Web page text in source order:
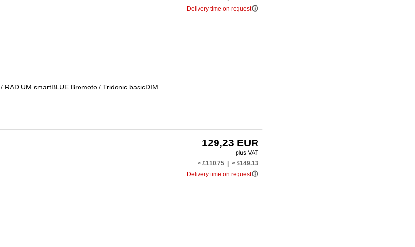
smartBLUE Bremote / Tridonic basicDIM
Delivery time on requestinfo_outline
129,23 EUR
≈ £110.75 | ≈ $149.13
Delivery time on requestinfo_outline